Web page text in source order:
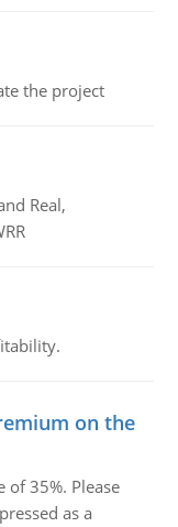
the project
Real,
on the
of 35%. Please
as a